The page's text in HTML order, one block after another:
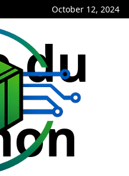
October 12, 2024
du